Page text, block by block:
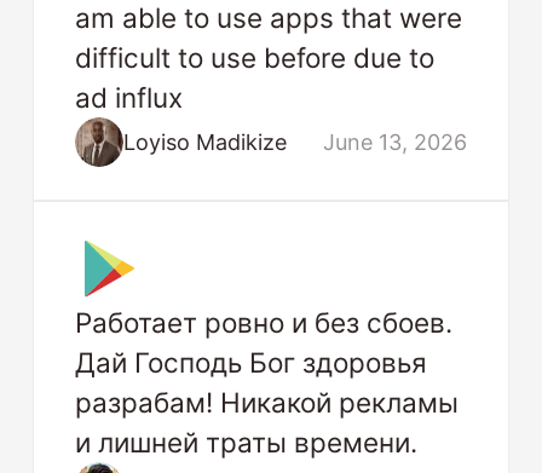
am able to use apps that were
difficult to use before due to
ad influx
Loyiso Madikize June 13, 2026
Работает ровно и без сбоев.
Дай Господь Бог здоровья
разрабам! Никакой рекламы
и лишней траты времени.